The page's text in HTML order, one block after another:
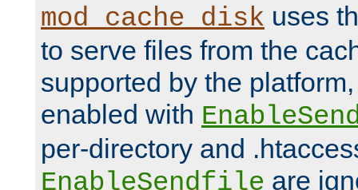
mod_cache_disk uses
to serve files from the
supported by the
enabled with
per-directory and
EnableSendfile are